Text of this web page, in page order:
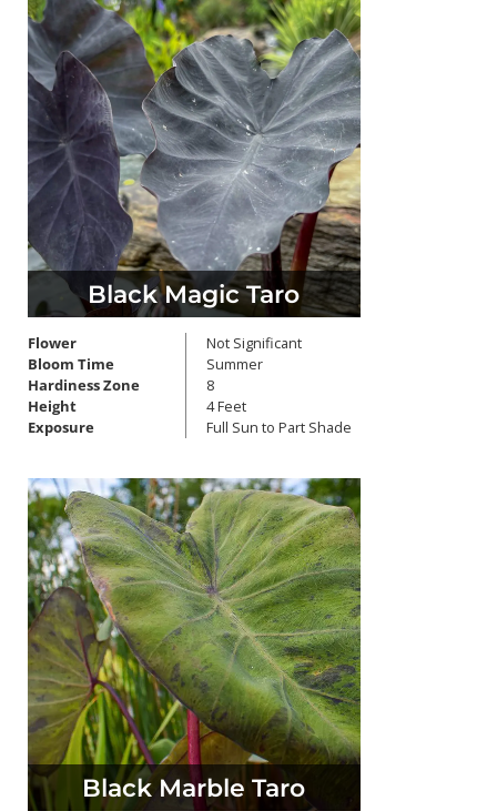
Black Magic Taro
Flower
Bloom Time
Hardiness Zone
Height
Exposure
Not Significant
Summer
8
4 Feet
Full Sun to Part Shade
Black Marble Taro